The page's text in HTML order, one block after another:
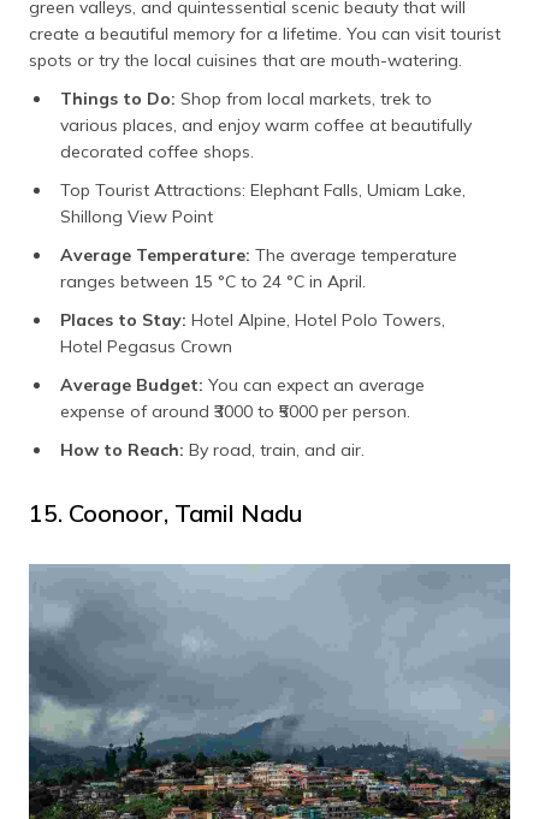
green valleys, and quintessential scenic beauty that will
create a beautiful memory for a lifetime. You can visit tourist
spots or try the local cuisines that are mouth-watering.
Things to Do: Shop from local markets, trek to
various places, and enjoy warm coffee at beautifully
decorated coffee shops.
Top Tourist Attractions: Elephant Falls, Umiam Lake,
Shillong View Point
Average Temperature: The average temperature
ranges between 15 °C to 24 °C in April.
Places to Stay: Hotel Alpine, Hotel Polo Towers,
Hotel Pegasus Crown
Average Budget: You can expect an average
expense of around ₹3000 to ₹5000 per person.
How to Reach: By road, train, and air.
15. Coonoor, Tamil Nadu